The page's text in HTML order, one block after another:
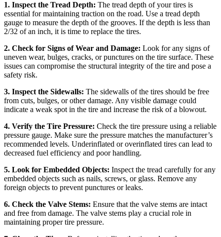
1. Inspect the Tread Depth: The tread depth of your tires is
essential for maintaining traction on the road. Use a tread depth
gauge to measure the depth of the grooves. If the depth is less than
2/32 of an inch, it is time to replace the tires.
2. Check for Signs of Wear and Damage: Look for any signs of
uneven wear, bulges, cracks, or punctures on the tire surface. These
issues can compromise the structural integrity of the tire and pose a
safety risk.
3. Inspect the Sidewalls: The sidewalls of the tires should be free
from cuts, bulges, or other damage. Any visible damage could
indicate a weak spot in the tire and increase the risk of a blowout.
4. Verify the Tire Pressure: Check the tire pressure using a reliable
pressure gauge. Make sure the pressure matches the manufacturer’s
recommended levels. Underinflated or overinflated tires can lead to
decreased fuel efficiency and poor handling.
5. Look for Embedded Objects: Inspect the tread carefully for any
embedded objects such as nails, screws, or glass. Remove any
foreign objects to prevent punctures or leaks.
6. Check the Valve Stems: Ensure that the valve stems are intact
and free from damage. The valve stems play a crucial role in
maintaining proper tire pressure.